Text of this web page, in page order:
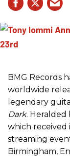
BMG Records
worldwide
legendary
Dark. Heralded
which received
streaming
Birmingham,